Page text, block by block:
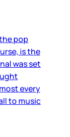
pop
is the
was set
every
to music